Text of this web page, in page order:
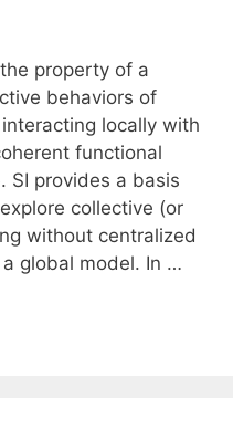
property of a
behaviors of
locally with
functional
SI provides a basis
collective (or
without centralized
global model. In …